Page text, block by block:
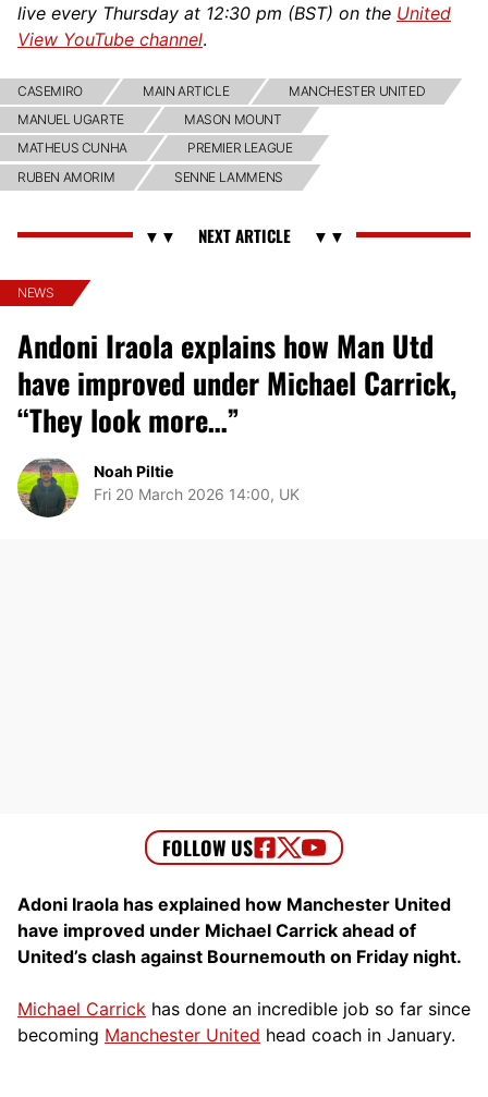
live every Thursday at 12:30 pm (BST) on the United
View YouTube channel.
CASEMIRO MAIN ARTICLE
MANCHESTER UNITED
MANUEL UGARTE
MASON MOUNT
MATHEUS CUNHA
PREMIER LEAGUE
RUBEN AMORIM
SENNE LAMMENS
NEWS
Andoni Iraola explains how Man Utd
have improved under Michael Carrick,
“They look more…”
Noah Piltie
Fri 20 March 2026 14:00, UK
Adoni Iraola has explained how Manchester United
have improved under Michael Carrick ahead of
United’s clash against Bournemouth on Friday night.
Michael Carrick has done an incredible job so far since
becoming Manchester United head coach in January.